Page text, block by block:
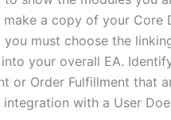
make a copy of your Core
you must choose the
your overall EA.
or Order Fulfillment that
integration with a User